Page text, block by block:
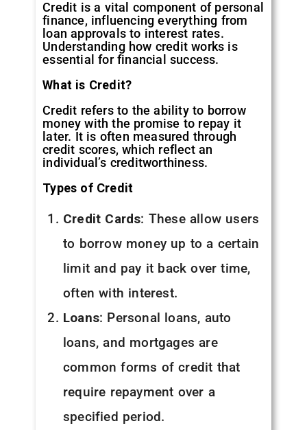
Credit is a vital component of personal
finance, influencing everything from
loan approvals to interest rates.
Understanding how credit works is
essential for financial success.
What is Credit?
Credit refers to the ability to borrow
money with the promise to repay it
later. It is often measured through
credit scores, which reflect an
individual’s creditworthiness.
Types of Credit
Credit Cards: These allow users
to borrow money up to a certain
limit and pay it back over time,
often with interest.
Loans: Personal loans, auto
loans, and mortgages are
common forms of credit that
require repayment over a
specified period.